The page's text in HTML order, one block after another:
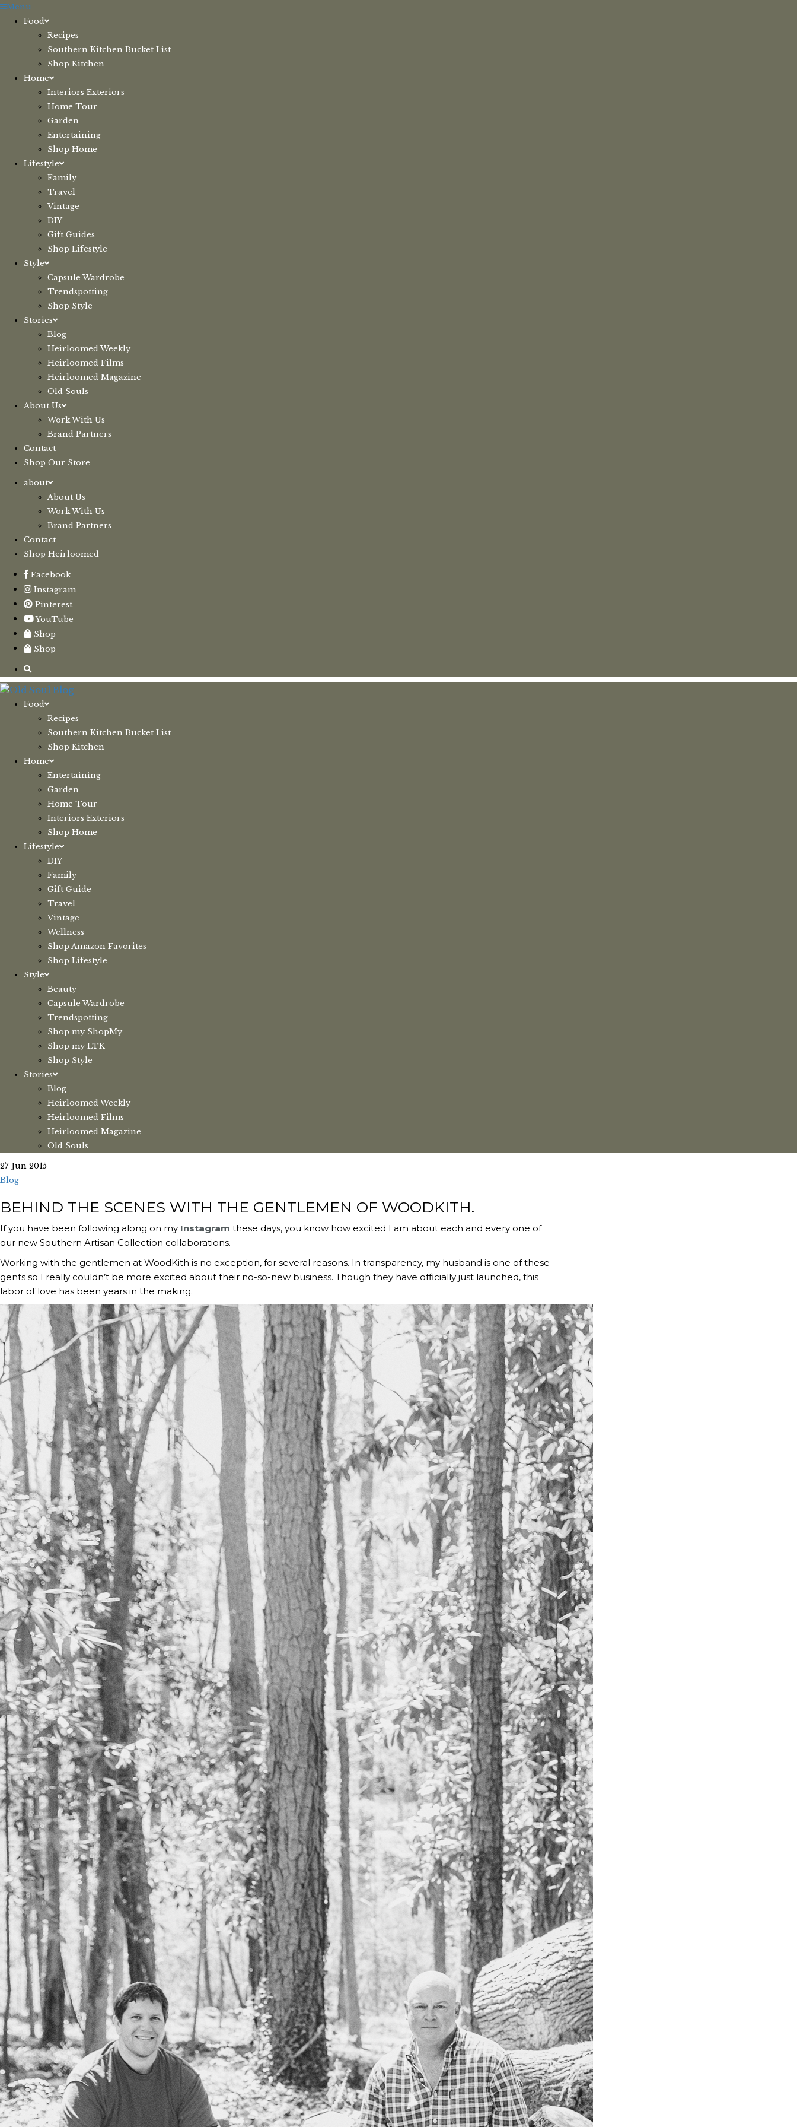
Skip
Menu
Food
Recipes
Southern Kitchen Bucket List
Shop Kitchen
Home
Interiors Exteriors
Home Tour
Garden
Entertaining
Shop Home
Lifestyle
Family
Travel
Vintage
DIY
Gift Guides
Shop Lifestyle
Style
Capsule Wardrobe
Trendspotting
Shop Style
Stories
Blog
Heirloomed Weekly
Heirloomed Films
Heirloomed Magazine
Old Souls
About Us
Work With Us
Brand Partners
Contact
Shop Our Store
about
About Us
Work With Us
Brand Partners
Contact
Shop Heirloomed
Facebook
Instagram
Pinterest
YouTube
Shop
Shop
Food
Recipes
Southern Kitchen Bucket List
Shop Kitchen
Home
Entertaining
Garden
Home Tour
Interiors Exteriors
Shop Home
Lifestyle
DIY
Family
Gift Guide
Travel
Vintage
Wellness
Shop Amazon Favorites
Shop Lifestyle
Style
Beauty
Capsule Wardrobe
Trendspotting
Shop my ShopMy
Shop my LTK
Shop Style
Stories
Blog
Heirloomed Weekly
Heirloomed Films
Heirloomed Magazine
Old Souls
27 Jun 2015
Blog
BEHIND THE SCENES WITH THE GENTLEMEN OF WOODKITH.
If you have been following along on my Instagram these days, you know how excited I am about each and every one of
our new Southern Artisan Collection collaborations.
Working with the gentlemen at WoodKith is no exception, for several reasons. In transparency, my husband is one of these
gents so I really couldn’t be more excited about their no-so-new business. Though they have officially just launched, this
labor of love has been years in the making.